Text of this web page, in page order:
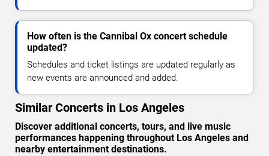
How often is the Cannibal Ox concert schedule
updated?
Schedules and ticket listings are updated regularly as
new events are announced and added.
Similar Concerts in Los Angeles
Discover additional concerts, tours, and live music
performances happening throughout Los Angeles and
nearby entertainment destinations.